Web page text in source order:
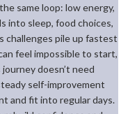
same loop: low energy,
into sleep, food choices,
challenges pile up fastest
feel impossible to start,
doesn’t need
self-improvement
and fit into regular days.